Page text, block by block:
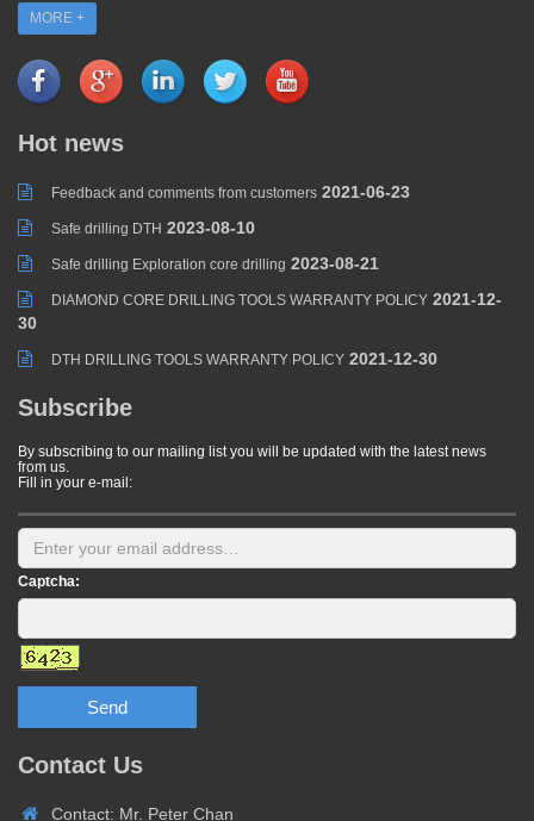
MORE +
Hot news
Feedback and comments from customers 2021-06-23
Safe drilling DTH 2023-08-10
Safe drilling Exploration core drilling 2023-08-21
DIAMOND CORE DRILLING TOOLS WARRANTY POLICY 2021-12-
30
DTH DRILLING TOOLS WARRANTY POLICY 2021-12-30
Subscribe
By subscribing to our mailing list you will be updated with the latest news
from us.
Fill in your e-mail:
Captcha:
Send
Contact Us
Contact: Mr. Peter Chan